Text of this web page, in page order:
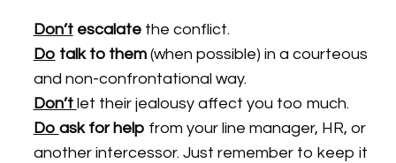
Don’tescalate the conflict.
Do talk to them(when possible) in a courteous
and non-confrontational way.
Don’t let their jealousy affect you too much.
Do ask for help from your line manager, HR, or
another intercessor. Just remember to keep it